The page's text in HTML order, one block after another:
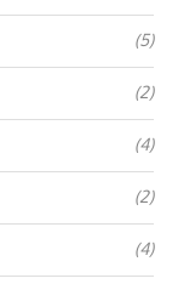
(5)
(2)
(4)
(2)
(4)